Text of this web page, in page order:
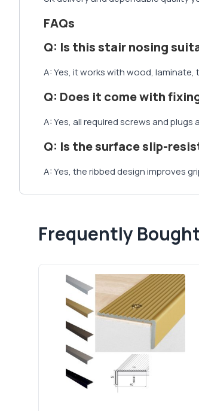
FAQs
Q: Is this stair nosing
A: Yes, it works with wood, laminate,
Q: Does it come with
A: Yes, all required screws and
Q: Is the surface slip-
A: Yes, the ribbed design improves
Frequently